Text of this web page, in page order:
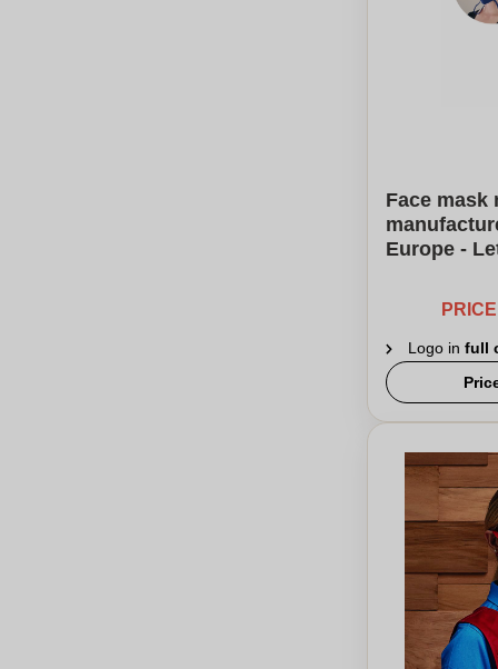
Face mask
Europe -
Logo in full